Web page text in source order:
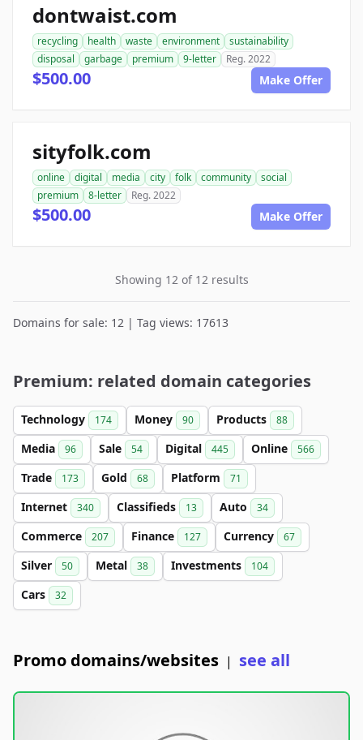
dontwaist.com
recycling health waste environment
sustainability
disposal
garbage premium 9-letter Reg. 2022
$500.00 Make Offer
sityfolk.com
online digital media city folk community
social
premium
8-letter Reg. 2022
$500.00 Make Offer
Showing 12 of 12 results
Domains for sale: 12 | Tag views: 17613
Premium: related domain categories
Technology 174 Money 90 Products 88
Media 96 Sale 54 Digital 445 Online 566
Trade 173 Gold 68 Platform 71
Internet 340 Classifieds 13 Auto 34
Commerce 207 Finance 127 Currency 67
Silver 50 Metal 38 Investments 104
Cars 32
Promo domains/websites | see all